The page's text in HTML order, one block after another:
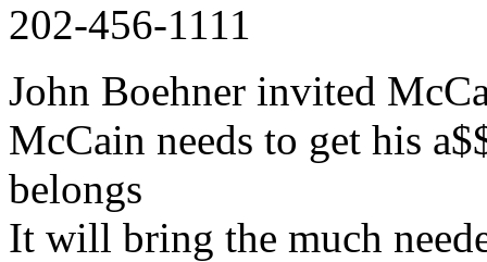
202-456-1111
John Boehner invited
McCain needs to get his
belongs
It will bring the much